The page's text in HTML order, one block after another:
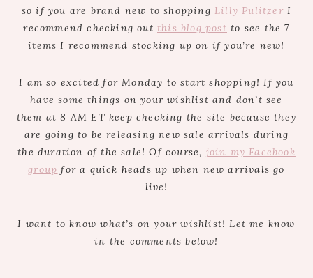
so if you are brand new to shopping Lilly Pulitzer I
recommend checking outthis blog post to see the 7
items I recommend stocking up on if you’re new!
I am so excited for Monday to start shopping! If you
have some things on your wishlist and don’t see
them at 8 AM ET keep checking the site because they
are going to be releasing new sale arrivals during
the duration of the sale! Of course, join my Facebook
group for a quick heads up when new arrivals go
live!
I want to know what’s on your wishlist! Let me know
in the comments below!